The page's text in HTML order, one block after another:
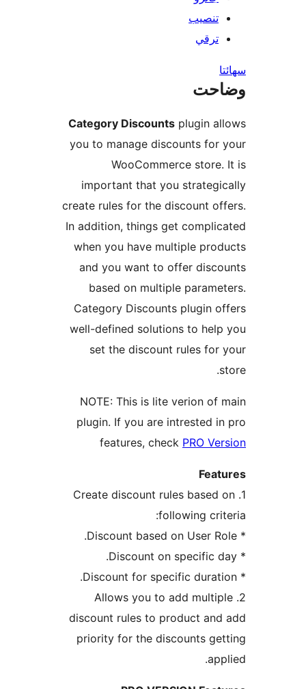
Category
you to manage
important that
create rules for the
In addition, things
when you have
and you want to
based on
Category
well-defined
set the
NOTE: This is
plugin. If you
features,
1. Create discount
2. Allows you
discount rules to
priority for the